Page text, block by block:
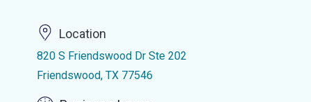
Location
820 S Friendswood Dr Ste 202
Friendswood, TX 77546